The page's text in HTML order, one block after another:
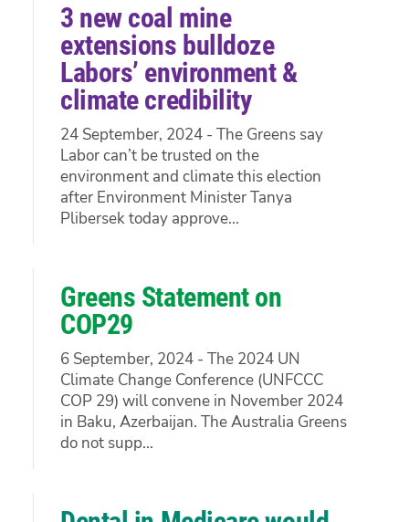
3 new coal mine
extensions bulldoze
Labors’ environment &
climate credibility
24 September, 2024 - The Greens say
Labor can’t be trusted on the
environment and climate this election
after Environment Minister Tanya
Plibersek today approve...
Greens Statement on
COP29
6 September, 2024 - The 2024 UN
Climate Change Conference (UNFCCC
COP 29) will convene in November 2024
in Baku, Azerbaijan. The Australia Greens
do not supp...